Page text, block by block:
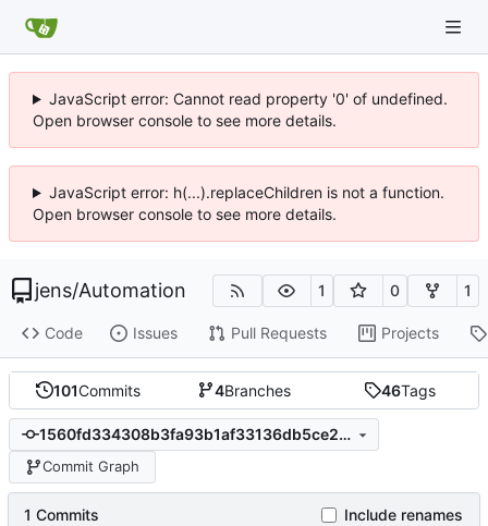
JavaScript error: Cannot read property '0' of undefined.
Open browser console to see more details.
JavaScript error: h(...).replaceChildren is not a function.
Open browser console to see more details.
jens/Automation 1 0 1
Code Issues Pull Requests Projects
101Commits 4Branches 46Tags
1560fd334308b3fa93b1af33136db5ce292da635
Commit Graph
1 Commits Include renames